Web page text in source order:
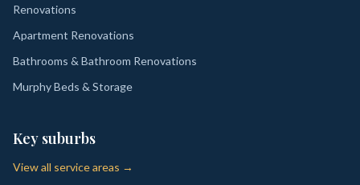
Renovations
Apartment Renovations
Bathrooms & Bathroom Renovations
Murphy Beds & Storage
Key suburbs
View all service areas →